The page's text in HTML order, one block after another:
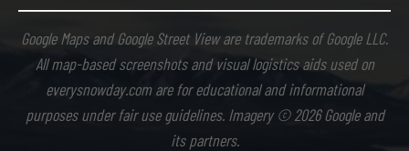
Google Maps and Google Street View are trademarks of Google LLC.
All map-based screenshots and visual logistics aids used on
everysnowday.com are for educational and informational
purposes under fair use guidelines. Imagery © 2026 Google and
its partners.